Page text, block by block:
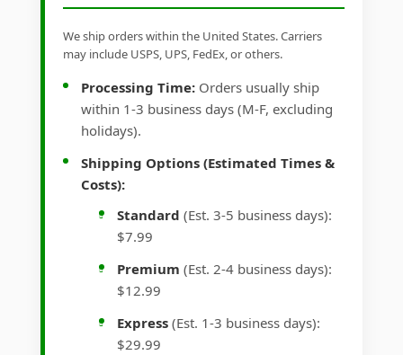
We ship orders within the United States. Carriers
may include USPS, UPS, FedEx, or others.
Processing Time: Orders usually ship
within 1-3 business days (M-F, excluding
holidays).
Shipping Options (Estimated Times &
Costs):
Standard (Est. 3-5 business days):
$7.99
Premium (Est. 2-4 business days):
$12.99
Express (Est. 1-3 business days):
$29.99